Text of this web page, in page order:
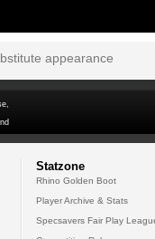
appearance
Statzone
Rhino Golden Boot
Player Archive & Stats
Specsavers Fair Play